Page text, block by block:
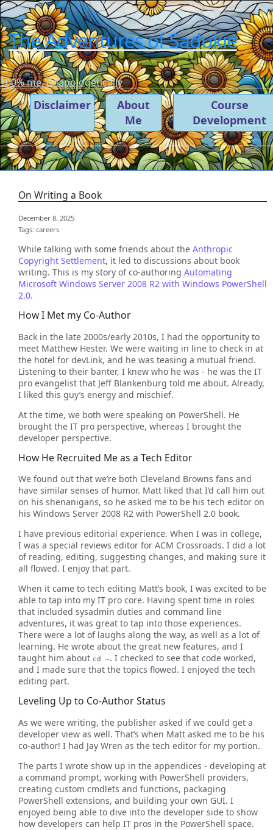
The Adventures of Sadukie
100% me, unapologetically
Disclaimer
About
Me
Course
Development
On Writing a Book
December 8, 2025
Tags: careers
While talking with some friends about the Anthropic
Copyright Settlement, it led to discussions about book
writing. This is my story of co-authoring Automating
Microsoft Windows Server 2008 R2 with Windows PowerShell
2.0.
How I Met my Co-Author
Back in the late 2000s/early 2010s, I had the opportunity to
meet Matthew Hester. We were waiting in line to check in at
the hotel for devLink, and he was teasing a mutual friend.
Listening to their banter, I knew who he was - he was the IT
pro evangelist that Jeff Blankenburg told me about. Already,
I liked this guy’s energy and mischief.
At the time, we both were speaking on PowerShell. He
brought the IT pro perspective, whereas I brought the
developer perspective.
How He Recruited Me as a Tech Editor
We found out that we’re both Cleveland Browns fans and
have similar senses of humor. Matt liked that I’d call him out
on his shenanigans, so he asked me to be his tech editor on
his Windows Server 2008 R2 with PowerShell 2.0 book.
I have previous editorial experience. When I was in college,
I was a special reviews editor for ACM Crossroads. I did a lot
of reading, editing, suggesting changes, and making sure it
all flowed. I enjoy that part.
When it came to tech editing Matt’s book, I was excited to be
able to tap into my IT pro core. Having spent time in roles
that included sysadmin duties and command line
adventures, it was great to tap into those experiences.
There were a lot of laughs along the way, as well as a lot of
learning. He wrote about the great new features, and I
taught him about cd ~. I checked to see that code worked,
and I made sure that the topics flowed. I enjoyed the tech
editing part.
Leveling Up to Co-Author Status
As we were writing, the publisher asked if we could get a
developer view as well. That’s when Matt asked me to be his
co-author! I had Jay Wren as the tech editor for my portion.
The parts I wrote show up in the appendices - developing at
a command prompt, working with PowerShell providers,
creating custom cmdlets and functions, packaging
PowerShell extensions, and building your own GUI. I
enjoyed being able to dive into the developer side to show
how developers can help IT pros in the PowerShell space.